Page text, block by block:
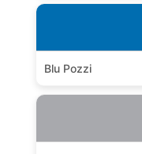
Blu Pozzi